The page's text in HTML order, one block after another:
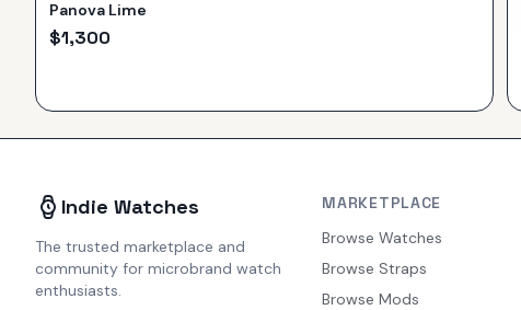
Panova Lime
$1,300
Indie Watches
The trusted marketplace and
community for microbrand watch
enthusiasts.
MARKETPLACE
Browse Watches
Browse Straps
Browse Mods